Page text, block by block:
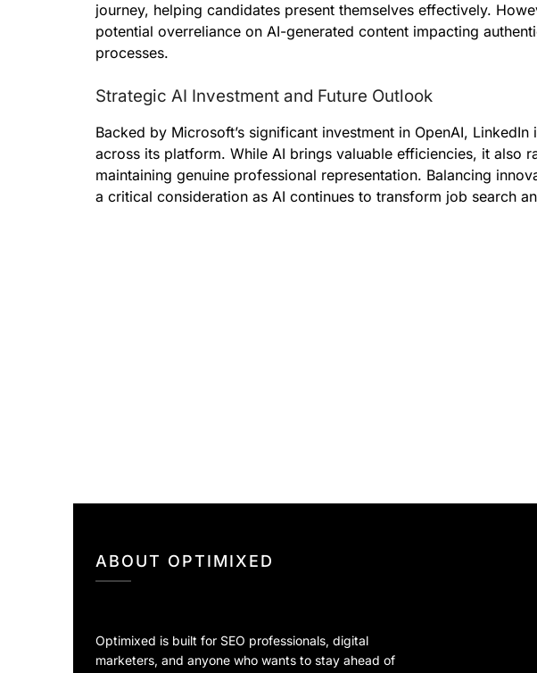
journey, helping candidates present themselves effectively.
potential overreliance on AI-generated content impacting
processes.
Strategic AI Investment and Future Outlook
Backed by Microsoft’s significant investment in OpenAI,
across its platform. While AI brings valuable efficiencies, it also
maintaining genuine professional representation. Balancing
a critical consideration as AI continues to transform job search
ABOUT OPTIMIXED
Optimixed is built for SEO professionals, digital
marketers, and anyone who wants to stay ahead of